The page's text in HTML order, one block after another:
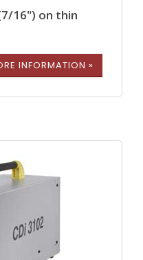
16") on thin
INFORMATION »